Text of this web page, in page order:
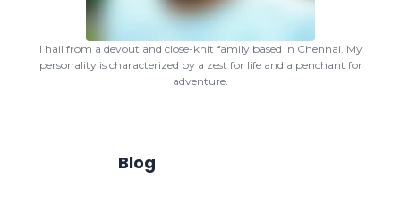
I hail from a devout and close-knit family based in Chennai. My
personality is characterized by a zest for life and a penchant for
adventure.
Blog